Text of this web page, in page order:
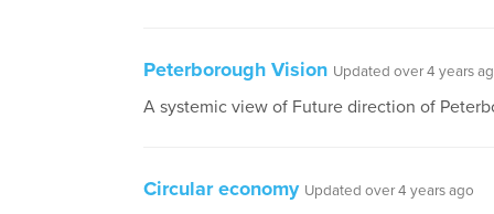
Peterborough Vision Updated over 4 years
A systemic view of Future direction of
Circular economy Updated over 4 years ago